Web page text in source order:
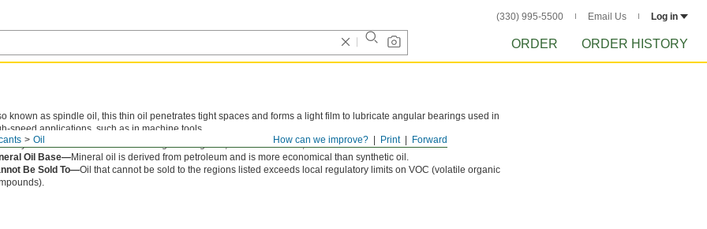
(330) 995-5500 Email Us Log in
ORDER ORDER HISTORY
Forward
Print
How can we improve?
Oil
known as spindle oil, this thin oil penetrates tight spaces and forms a light film to lubricate angular bearings used in
speed applications, such as in machine tools.
is the thickness of an oil. The higher the grade, the thicker the oil, and the less it flows.
Oil Base—Mineral oil is derived from petroleum and is more economical than synthetic oil.
Be Sold To—Oil that cannot be sold to the regions listed exceeds local regulatory limits on VOC (volatile organic